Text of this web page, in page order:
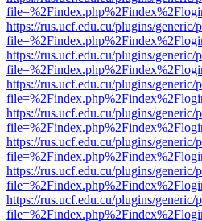
https://rus.ucf.edu.cu/plugins/
https://rus.ucf.edu.cu/plugins/
https://rus.ucf.edu.cu/plugins/
https://rus.ucf.edu.cu/plugins/
https://rus.ucf.edu.cu/plugins/
https://rus.ucf.edu.cu/plugins/
https://rus.ucf.edu.cu/plugins/